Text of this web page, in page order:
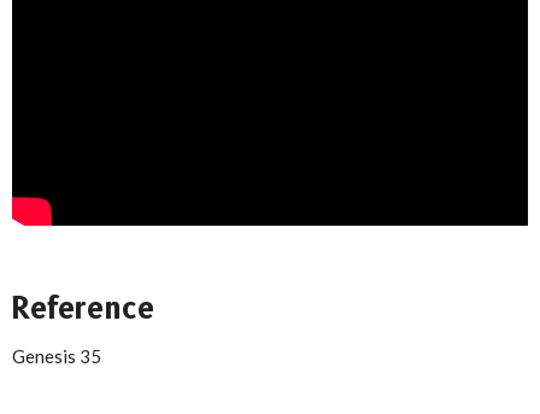
Reference
Genesis 35